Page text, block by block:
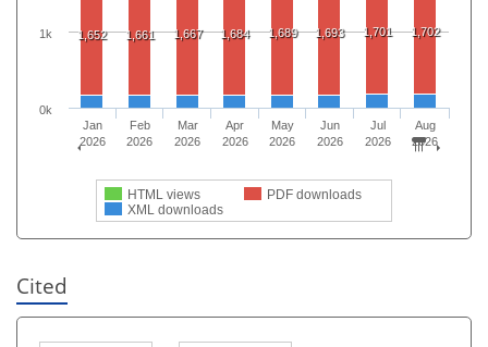
1,652 1,661 1,667 1,684 1,689 1,693 1,701 1,702
HTML views
PDF downloads
XML downloads
Jan
2026
Feb
2026
Mar
2026
Apr
2026
May
2026
Jun
2026
Jul
2026
Aug
2026
0k
1k
Cited